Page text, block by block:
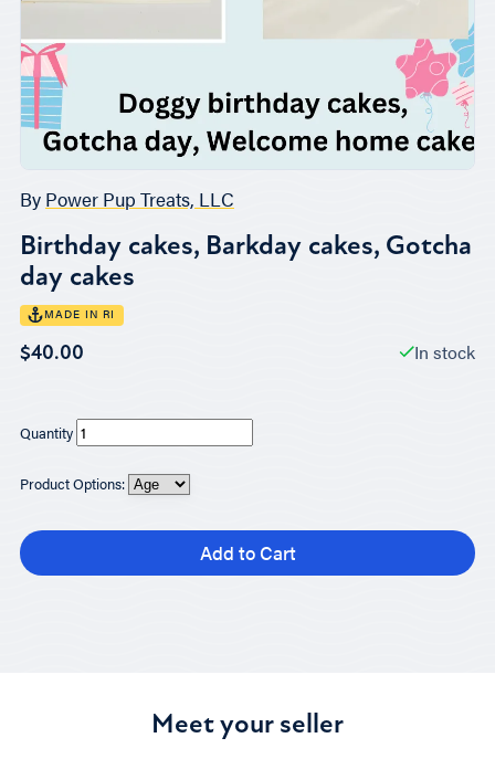
By Power Pup Treats, LLC
Birthday cakes, Barkday cakes, Gotcha
day cakes
MADE IN RI
$40.00 In stock
Quantity
Product Options:
Add to Cart
Meet your seller